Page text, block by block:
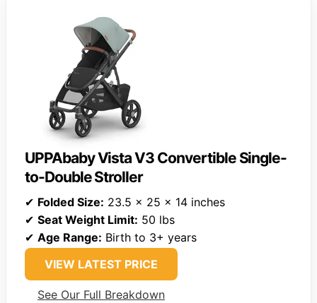
UPPAbaby Vista V3 Convertible Single-
to-Double Stroller
✔ Folded Size: 23.5 x 25 x 14 inches
✔ Seat Weight Limit: 50 lbs
✔ Age Range: Birth to 3+ years
VIEW LATEST PRICE
See Our Full Breakdown